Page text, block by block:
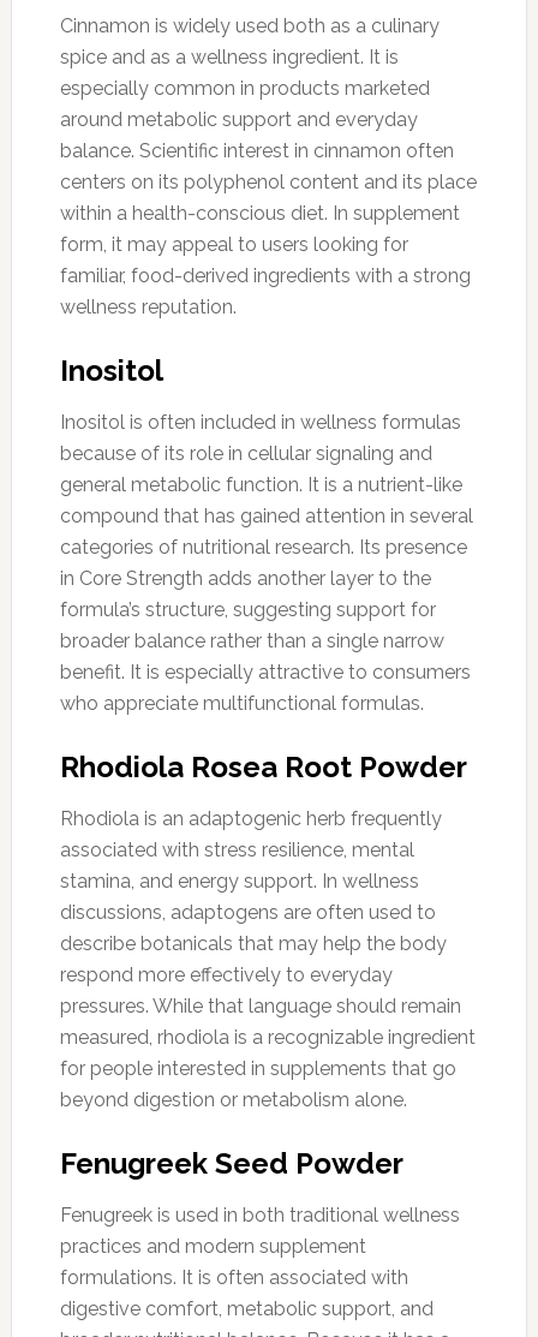
Cinnamon is widely used both as a culinary
spice and as a wellness ingredient. It is
especially common in products marketed
around metabolic support and everyday
balance. Scientific interest in cinnamon often
centers on its polyphenol content and its place
within a health-conscious diet. In supplement
form, it may appeal to users looking for
familiar, food-derived ingredients with a strong
wellness reputation.
Inositol
Inositol is often included in wellness formulas
because of its role in cellular signaling and
general metabolic function. It is a nutrient-like
compound that has gained attention in several
categories of nutritional research. Its presence
in Core Strength adds another layer to the
formula’s structure, suggesting support for
broader balance rather than a single narrow
benefit. It is especially attractive to consumers
who appreciate multifunctional formulas.
Rhodiola Rosea Root Powder
Rhodiola is an adaptogenic herb frequently
associated with stress resilience, mental
stamina, and energy support. In wellness
discussions, adaptogens are often used to
describe botanicals that may help the body
respond more effectively to everyday
pressures. While that language should remain
measured, rhodiola is a recognizable ingredient
for people interested in supplements that go
beyond digestion or metabolism alone.
Fenugreek Seed Powder
Fenugreek is used in both traditional wellness
practices and modern supplement
formulations. It is often associated with
digestive comfort, metabolic support, and